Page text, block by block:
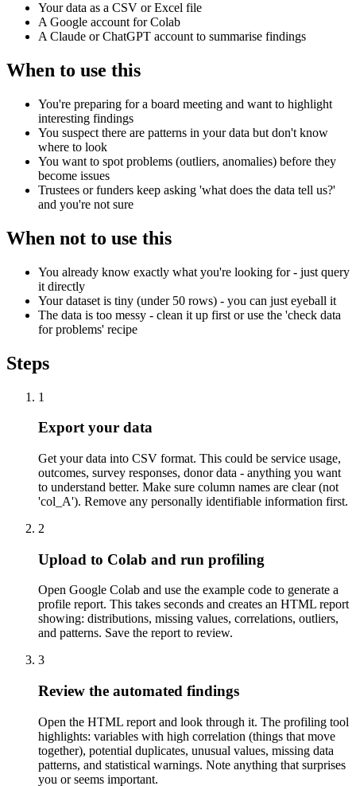
Your data as a CSV or Excel file
A Google account for Colab
A Claude or ChatGPT account to summarise findings
When to use this
You're preparing for a board meeting and want to highlight
interesting findings
You suspect there are patterns in your data but don't know
where to look
You want to spot problems (outliers, anomalies) before they
become issues
Trustees or funders keep asking 'what does the data tell us?'
and you're not sure
When not to use this
You already know exactly what you're looking for - just query
it directly
Your dataset is tiny (under 50 rows) - you can just eyeball it
The data is too messy - clean it up first or use the 'check data
for problems' recipe
Steps
1
Export your data
Get your data into CSV format. This could be service usage,
outcomes, survey responses, donor data - anything you want
to understand better. Make sure column names are clear (not
'col_A'). Remove any personally identifiable information first.
2
Upload to Colab and run profiling
Open Google Colab and use the example code to generate a
profile report. This takes seconds and creates an HTML report
showing: distributions, missing values, correlations, outliers,
and patterns. Save the report to review.
3
Review the automated findings
Open the HTML report and look through it. The profiling tool
highlights: variables with high correlation (things that move
together), potential duplicates, unusual values, missing data
patterns, and statistical warnings. Note anything that surprises
you or seems important.